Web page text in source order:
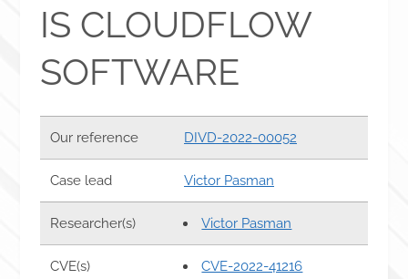
IS CLOUDFLOW
SOFTWARE
Our reference DIVD-2022-00052
Case lead Victor Pasman
Researcher(s) Victor Pasman
CVE(s)
CVE-2022-41216